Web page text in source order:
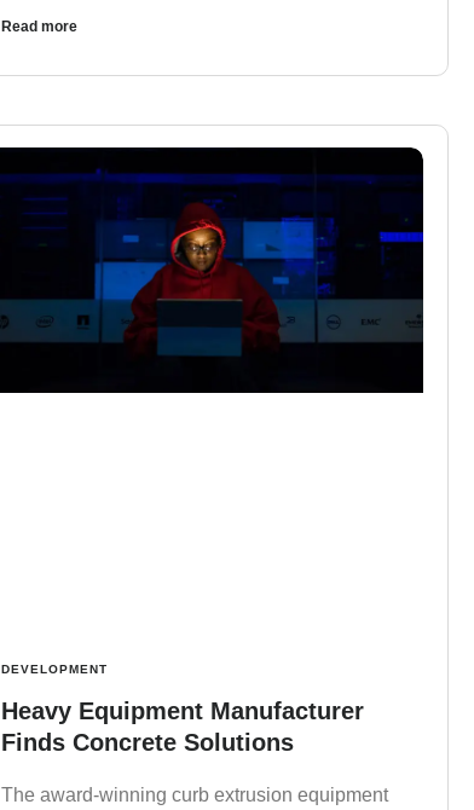
Read more
DEVELOPMENT
Heavy Equipment Manufacturer
Finds Concrete Solutions
The award-winning curb extrusion equipment